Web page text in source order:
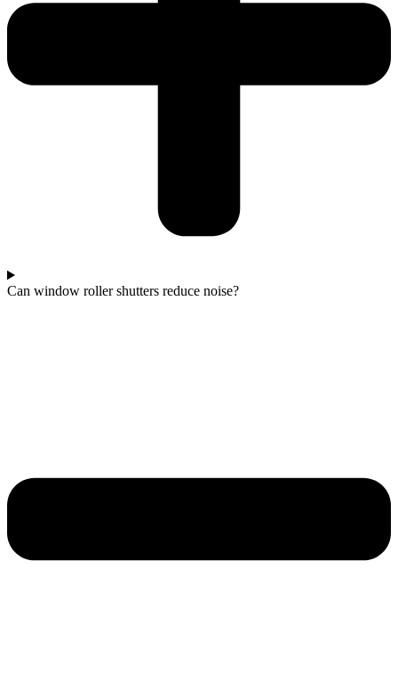
Can window roller shutters reduce noise?